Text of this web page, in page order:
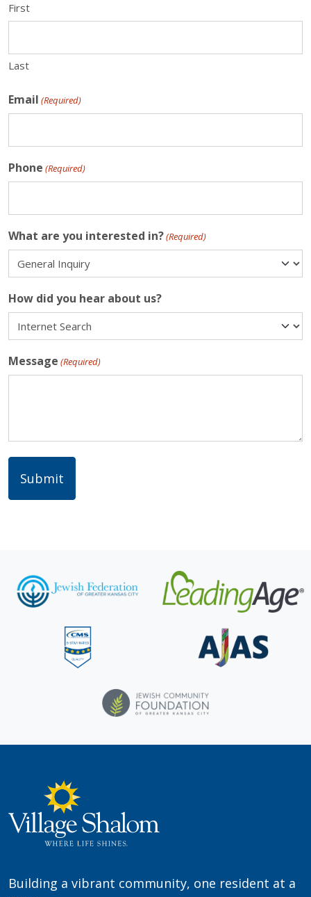
First
Last
Email (Required)
Phone (Required)
What are you interested in?(Required)
How did you hear about us?
Message (Required)
Building a vibrant community, one resident at a